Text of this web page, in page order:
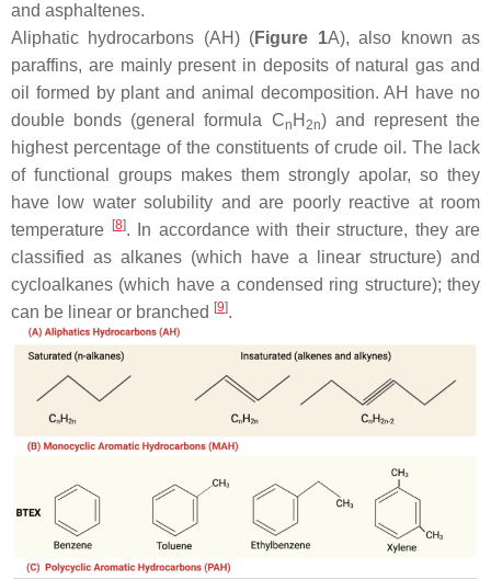
and asphaltenes.
Aliphatic hydrocarbons (AH) (Figure 1A), also known as
paraffins, are mainly present in deposits of natural gas and
oil formed by plant and animal decomposition. AH have no
double bonds (general formula Cn H 2n) and represent the
highest percentage of the constituents of crude oil. The lack
of functional groups makes them strongly apolar, so they
have low water solubility and are poorly reactive at room
temperature
[8]. In accordance with their structure, they are
classified as alkanes (which have a linear structure) and
cycloalkanes (which have a condensed ring structure); they
can be linear or branched [9].